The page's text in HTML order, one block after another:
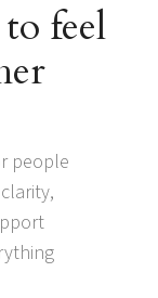
feel
people